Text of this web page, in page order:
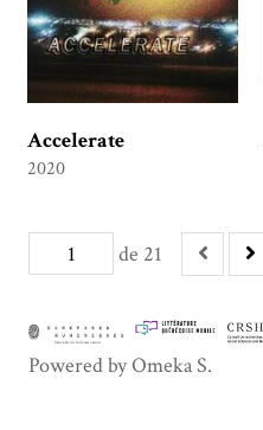
Accelerate
2020
de 21
Powered by Omeka S.